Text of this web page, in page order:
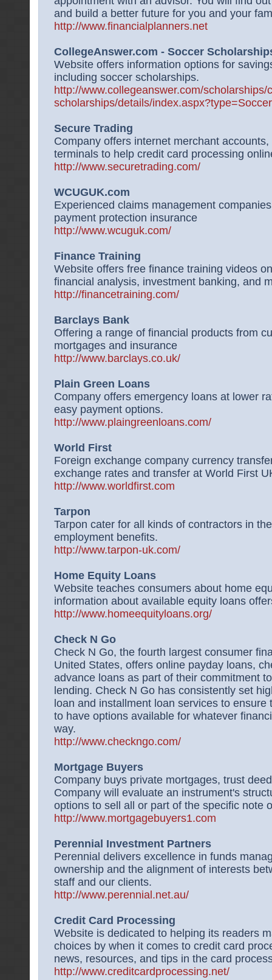
and build a better future for you and your
http://www.financialplanners.net
CollegeAnswer.com - Soccer
Website offers information options for
including soccer scholarships.
http://www.collegeanswer.com/scholarships/
scholarships/details/
Secure Trading
Company offers internet merchant
terminals to help credit card processing
http://www.securetrading.com/
WCUGUK.com
Experienced claims management
payment protection insurance
http://www.wcuguk.com/
Finance Training
Website offers free finance training videos
financial analysis, investment banking, and
http://financetraining.com/
Barclays Bank
Offering a range of financial products from
mortgages and insurance
http://www.barclays.co.uk/
Plain Green Loans
Company offers emergency loans at lower
easy payment options.
http://www.plaingreenloans.com/
World First
Foreign exchange company currency
exchange rates and transfer at World First
http://www.worldfirst.com
Tarpon
Tarpon cater for all kinds of contractors in
employment benefits.
http://www.tarpon-uk.com/
Home Equity Loans
Website teaches consumers about home
information about available equity loans
http://www.homeequityloans.org/
Check N Go
Check N Go, the fourth largest consumer
United States, offers online payday loans,
advance loans as part of their commitment
lending. Check N Go has consistently set
loan and installment loan services to
to have options available for whatever
way.
http://www.checkngo.com/
Mortgage Buyers
Company buys private mortgages, trust
Company will evaluate an instrument's
options to sell all or part of the specific note
http://www.mortgagebuyers1.com
Perennial Investment Partners
Perennial delivers excellence in funds
ownership and the alignment of interests
staff and our clients.
http://www.perennial.net.au/
Credit Card Processing
Website is dedicated to helping its readers
choices by when it comes to credit card
news, resources, and tips in the card
http://www.creditcardprocessing.net/